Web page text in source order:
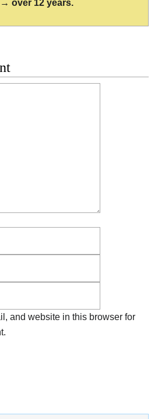
over 12 years.
and website in this browser for